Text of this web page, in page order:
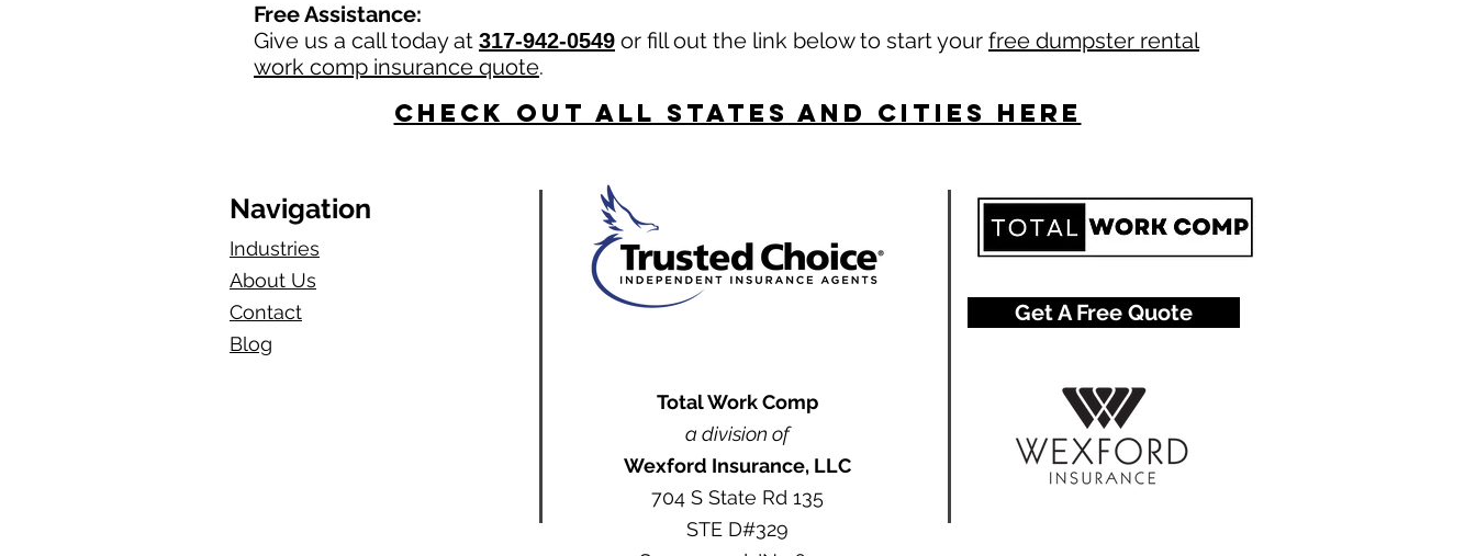
Free Assistance:
Give us a call today at 317-942-0549 or fill out the link below to start your free dumpster rental
work comp insurance quote.
Check Out All States and Cities here
Navigation
Industries
About Us
Contact
Blog​
Total Work Comp
a division of
Wexford Insurance, LLC
704 S State Rd 135
STE D#329
Get A Free Quote